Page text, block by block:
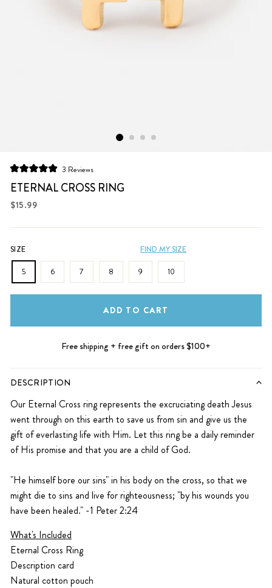
5.0
out
of
5
3 Reviews
to
scroll
ETERNAL CROSS RING
$15.99
SIZE FIND MY SIZE
5 6 7 8 9 10
ADD TO CART
Free shipping + free gift on orders $100+
DESCRIPTION
Our Eternal Cross ring represents the excruciating death Jesus
went through on this earth to save us from sin and give us the
gift of everlasting life with Him. Let this ringbe a daily reminder
of His promise and that you are a child of God.
"He himself bore our sins" in his body on the cross, so that we
might die to sins and live for righteousness; "by his wounds you
have been healed." -1 Peter 2:24
What's Included
Eternal Cross Ring
Description card
Natural cotton pouch